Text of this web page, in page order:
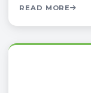
READ MORE